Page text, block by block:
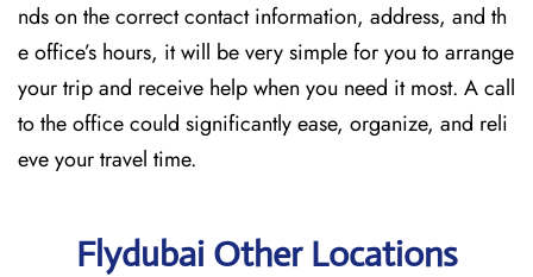
nds on the correct contact information, address, and th
e office’s hours, it will be very simple for you to arrange
your trip and receive help when you need it most. A call
to the office could significantly ease, organize, and reli
eve your travel time.
Flydubai Other Locations